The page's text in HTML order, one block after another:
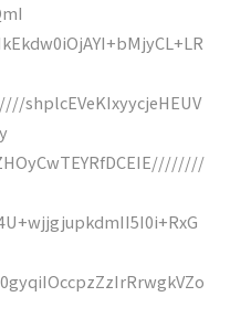
shplcEVeKIxyycjeHEUV